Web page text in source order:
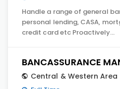
Handle a range of general
personal lending, CASA,
credit card etc Proactively…
BANCASSURANCE
Central & Western Area